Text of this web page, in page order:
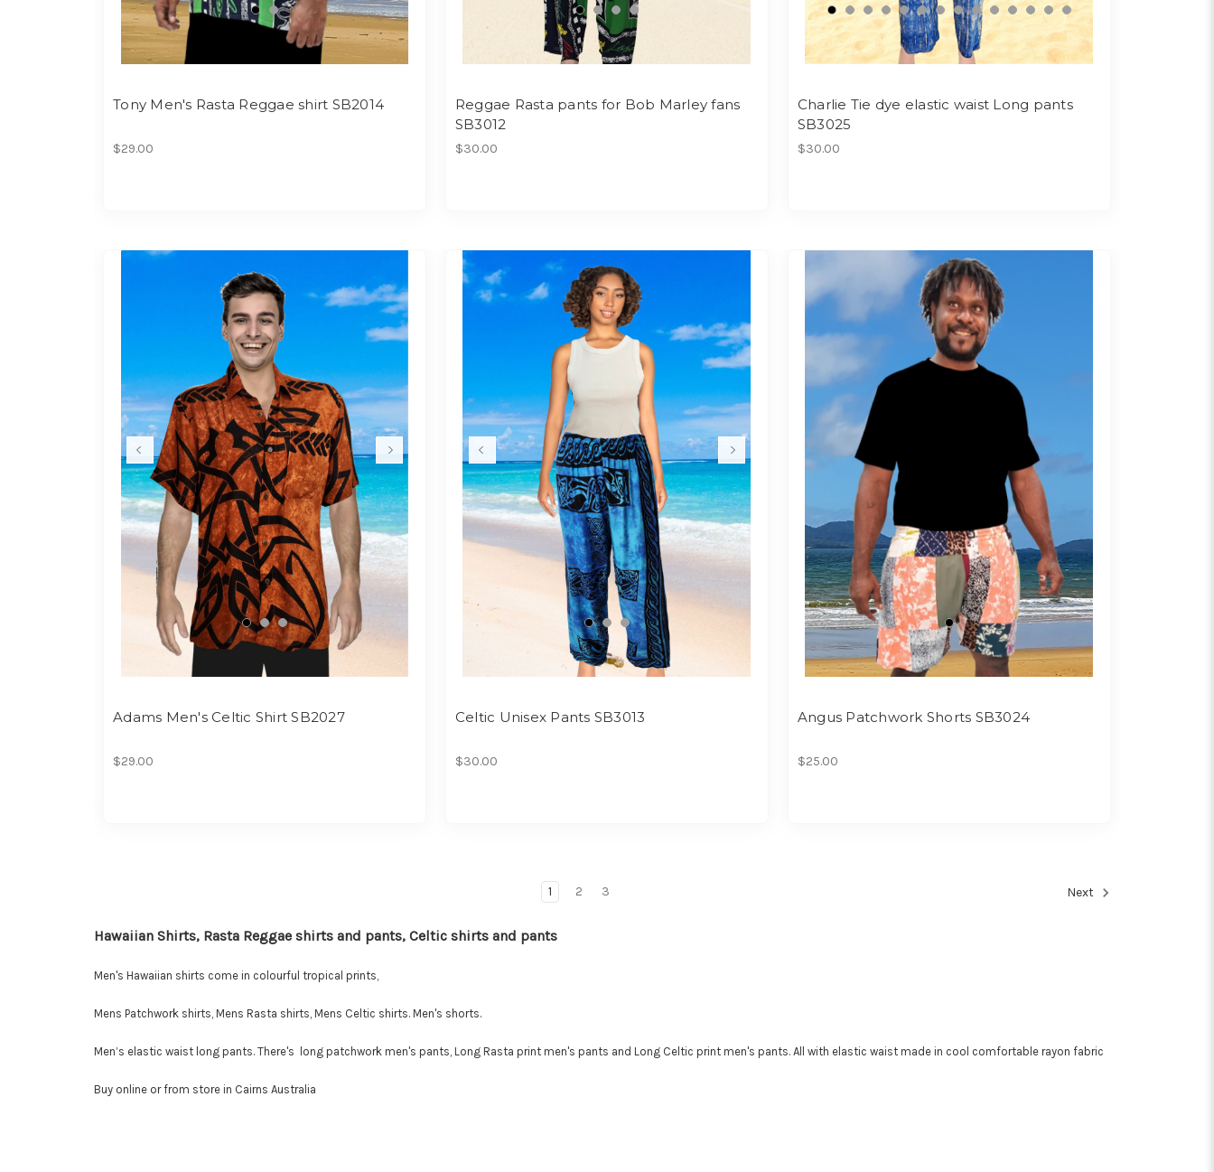
Tony Men's Rasta Reggae shirt SB2014
$29.00
Reggae Rasta pants for Bob Marley fans
SB3012
$30.00
Charlie Tie dye elastic waist Long pants
SB3025
$30.00
Adams Men's Celtic Shirt SB2027
$29.00
Celtic Unisex Pants SB3013
$30.00
Angus Patchwork Shorts SB3024
$25.00
1 2 3 Next
Hawaiian Shirts, Rasta Reggae shirts and pants, Celtic shirts and pants
Men's Hawaiian shirts come in colourful tropical prints,
Mens Patchwork shirts, Mens Rasta shirts, Mens Celtic shirts. Men's shorts.
Men’s elastic waist long pants. There's long patchwork men's pants, Long Rasta print men's pants and Long Celtic print men's pants. All with elastic waist made in cool comfortable rayon fabric
Buy online or from store in Cairns Australia